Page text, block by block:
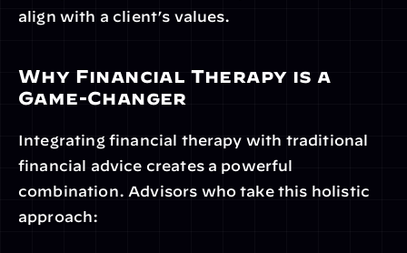
align with a client’s values.
Why Financial Therapy is a
Game-Changer
Integrating financial therapy with traditional
financial advice creates a powerful
combination. Advisors who take this holistic
approach: